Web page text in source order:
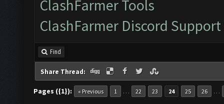
ClashFarmer Tools
ClashFarmer Discord Support
Find
Share Thread:
Pages ({1}): « Previous 1 … 22 23 24 25 26 …